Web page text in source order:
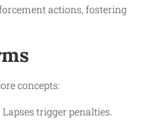
actions, fostering
concepts:
trigger penalties.